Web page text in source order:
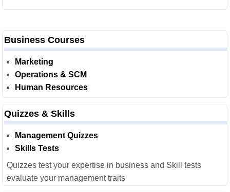
Business Courses
Marketing
Operations & SCM
Human Resources
Quizzes & Skills
Management Quizzes
Skills Tests
Quizzes test your expertise in business and Skill tests
evaluate your management traits